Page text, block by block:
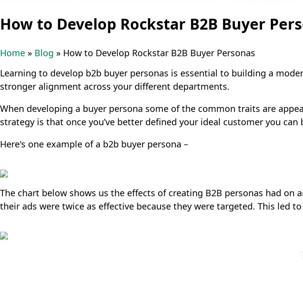
How to Develop Rockstar B2B Buyer
Home » Blog » How to Develop Rockstar B2B Buyer Personas
Learning to develop b2b buyer personas is essential to building a
stronger alignment across your different departments.
When developing a buyer persona some of the common traits are
strategy is that once you’ve better defined your ideal customer you
Here's one example of a b2b buyer persona –
The chart below shows us the effects of creating B2B personas had
their ads were twice as effective because they were targeted. This led